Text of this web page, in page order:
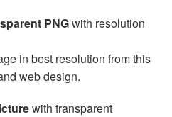
PNGwith resolution
in best resolution from this
web design.
with transparent